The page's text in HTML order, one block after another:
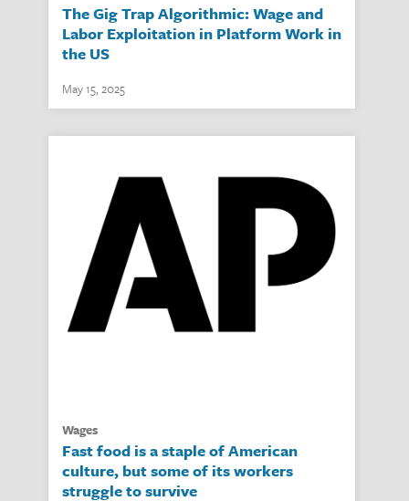
The Gig Trap Algorithmic: Wage and
Labor Exploitation in Platform Work in
the US
May 15, 2025
wages
Fast food is a staple of American
culture, but some of its workers
struggle to survive